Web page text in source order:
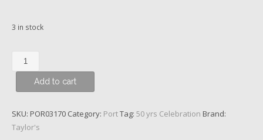
3 in stock
Taylor’s
Golden
y.o.
Tawny
Add to cart
SKU: POR03170 Category: PortTag: 50 yrs Celebration Brand:
Taylor's